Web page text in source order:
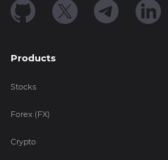
Products
Stocks
Forex (FX)
Crypto